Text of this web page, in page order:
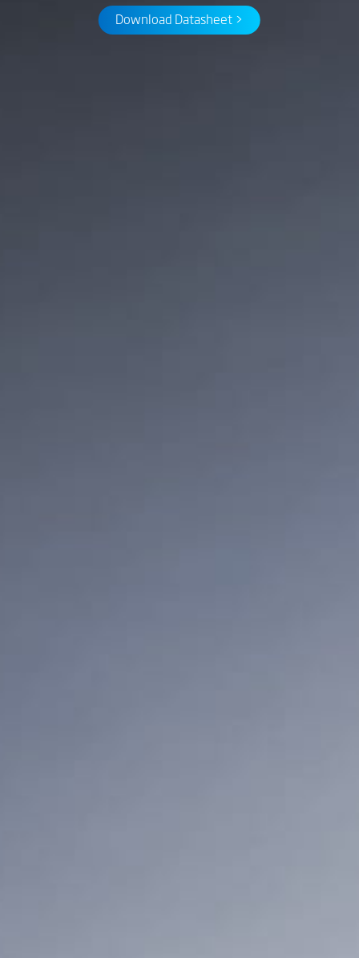
Download Datasheet >